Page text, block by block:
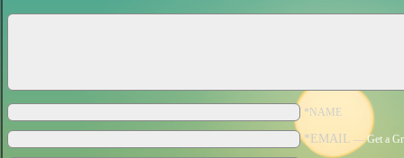
*NAME
*EMAIL —Get a